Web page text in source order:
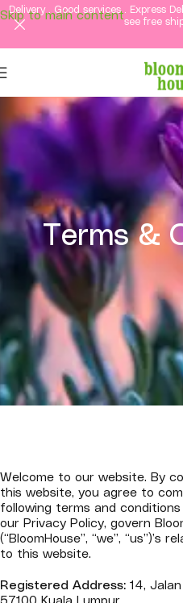
Skip to main content
Delivery . Good services . Express
see free
Terms &
Welcome to our website. By
this website, you agree to
following terms and
our Privacy Policy, govern
(“BloomHouse”, “we”, “us”)’s
to this website.
Registered Address: 14,